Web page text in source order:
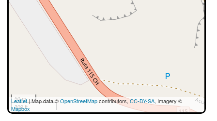
50 m
300 ft
Leaflet| Map data ©OpenStreetMapcontributors,CC-BY-SA, Imagery ©
Mapbox